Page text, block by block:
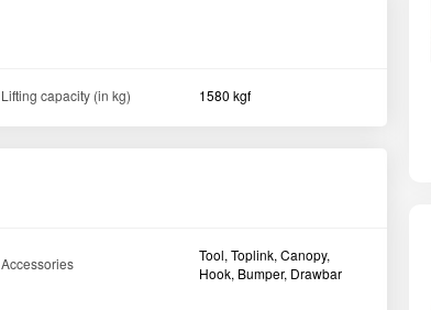
Lifting capacity (in kg) 1580 kgf
Accessories
Tool, Toplink, Canopy,
Hook, Bumper, Drawbar